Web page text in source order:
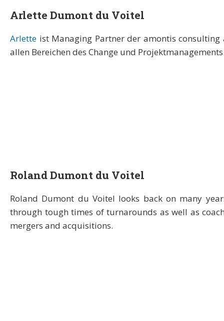
Arlette Dumont du Voitel
Arlette ist Managing Partner der amontis
allen Bereichen des Change und
Roland Dumont du Voitel
Roland Dumont du Voitel looks back on many
through tough times of turnarounds as well as
mergers and acquisitions.